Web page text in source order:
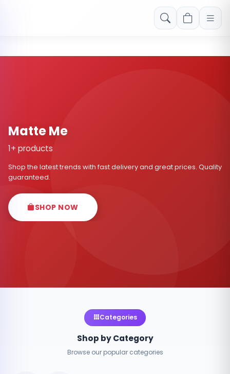
Free shipping on orders over Rs. 999! Use code: FREESHIP
Matte Me
1+ products
Shop the latest trends with fast delivery and great prices. Quality
guaranteed.
SHOP NOW
Categories
Shop by Category
Browse our popular categories